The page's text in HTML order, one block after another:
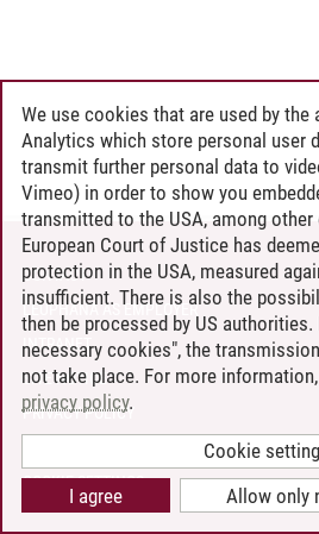
CONTACT
LEUPHANA AS EMPLOYER
INTRANET
SITE NOTICE
PRIVACY POLICY
COOKIE SETTINGS
We use cookies that are used by
Analytics which store personal user
transmit further personal data to
Vimeo) in order to show you
transmitted to the USA, among
European Court of Justice has
protection in the USA, measured
insufficient. There is also the
then be processed by US
necessary cookies", the
not take place. For more
privacy policy.
Cookie
Allow only
I agree